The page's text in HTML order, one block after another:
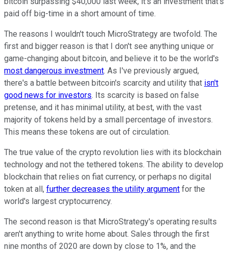
paid off big-time in a short amount of time.
The reasons I wouldn't touch MicroStrategy are twofold. The
first and bigger reason is that I don't see anything unique or
game-changing about bitcoin, and believe it to be the world's
most dangerous investment. As I've previously argued,
there's a battle between bitcoin's scarcity and utility that isn't
good news for investors. Its scarcity is based on false
pretense, and it has minimal utility, at best, with the vast
majority of tokens held by a small percentage of investors.
This means these tokens are out of circulation.
The true value of the crypto revolution lies with its blockchain
technology and not the tethered tokens. The ability to develop
blockchain that relies on fiat currency, or perhaps no digital
token at all, further decreases the utility argument for the
world's largest cryptocurrency.
The second reason is that MicroStrategy's operating results
aren't anything to write home about. Sales through the first
nine months of 2020 are down by close to 1%, and the